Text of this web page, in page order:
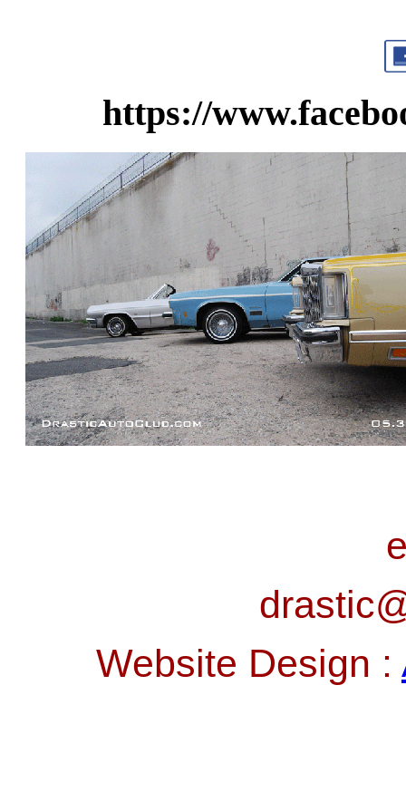
https://
Website Design :